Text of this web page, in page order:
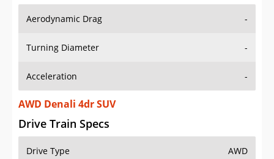
Aerodynamic Drag -
Turning Diameter -
Acceleration -
AWD Denali 4dr SUV
Drive Train Specs
Drive Type AWD